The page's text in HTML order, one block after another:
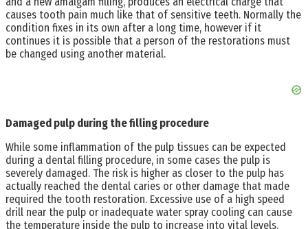
causes tooth pain much like that of sensitive teeth. Normally the
condition fixes in its own after a long time, however if it
continues it is possible that a person of the restorations must
be changed using another material.
Damaged pulp during the filling procedure
While some inflammation of the pulp tissues can be expected
during a dental filling procedure, in some cases the pulp is
severely damaged. The risk is higher as closer to the pulp has
actually reached the dental caries or other damage that made
required the tooth restoration. Excessive use of a high speed
drill near the pulp or inadequate water spray cooling can cause
the temperature inside the pulp to increase into vital levels.